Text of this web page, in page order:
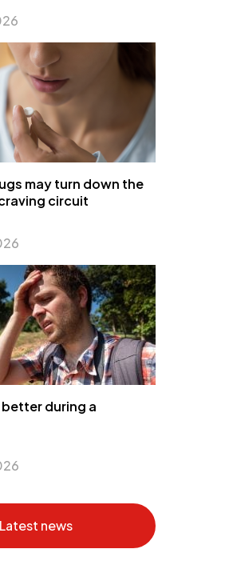
may turn down the
circuit
during a
Latest news